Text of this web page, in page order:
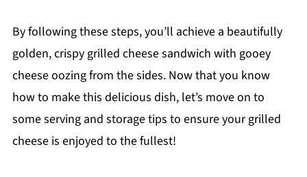
By following these steps, you’ll achieve a beautifully
golden, crispy grilled cheese sandwich with gooey
cheese oozing from the sides. Now that you know
how to make this delicious dish, let’s move on to
some serving and storage tips to ensure your grilled
cheese is enjoyed to the fullest!